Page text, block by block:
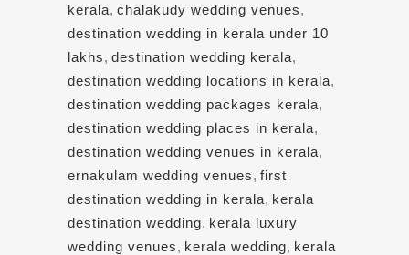
kerala, chalakudy wedding venues,
destination wedding in kerala under 10
lakhs, destination wedding kerala,
destination wedding locations in kerala,
destination wedding packages kerala,
destination wedding places in kerala,
destination wedding venues in kerala,
ernakulam wedding venues, first
destination wedding in kerala, kerala
destination wedding, kerala luxury
wedding venues, kerala wedding, kerala